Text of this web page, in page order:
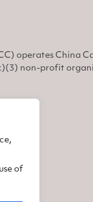
of
operates China
non-profit